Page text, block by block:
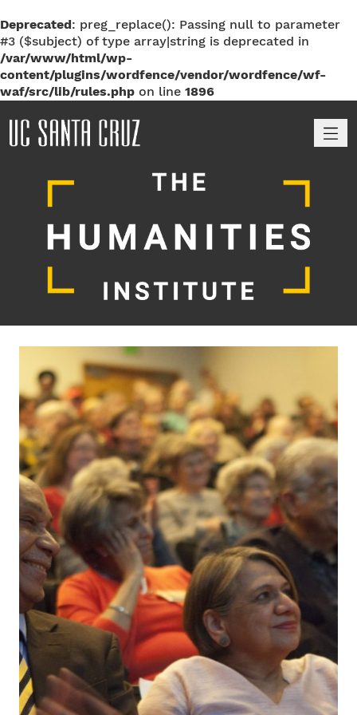
Deprecated: preg_replace(): Passing null to parameter
#3 ($subject) of type array|string is deprecated in
/var/www/html/wp-
content/plugins/wordfence/vendor/wordfence/wf-
waf/src/lib/rules.php on line 1896